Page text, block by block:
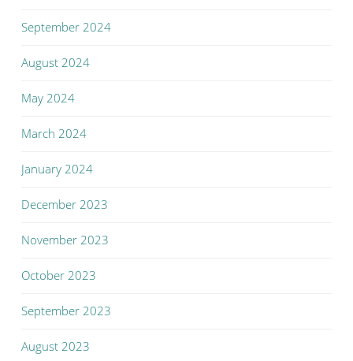
September 2024
August 2024
May 2024
March 2024
January 2024
December 2023
November 2023
October 2023
September 2023
August 2023